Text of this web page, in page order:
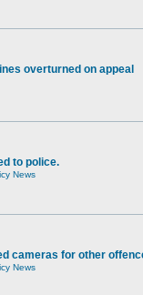
overturned on appeal
to police.
News
cameras for other
News